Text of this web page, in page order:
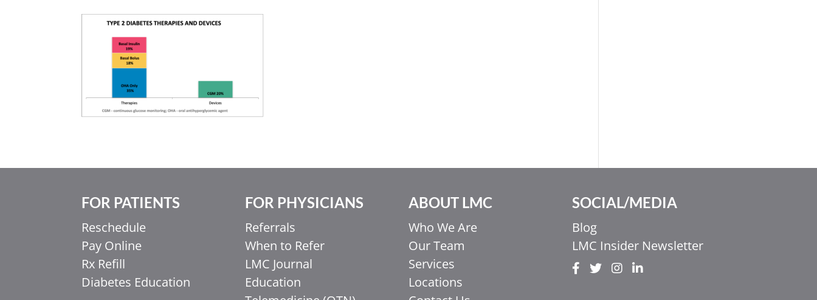
FOR PATIENTS
Reschedule
Pay Online
Rx Refill
Diabetes Education
FOR PHYSICIANS
Referrals
When to Refer
LMC Journal
Education
ABOUT LMC
Who We Are
Our Team
Services
Locations
SOCIAL/MEDIA
Blog
LMC Insider Newsletter